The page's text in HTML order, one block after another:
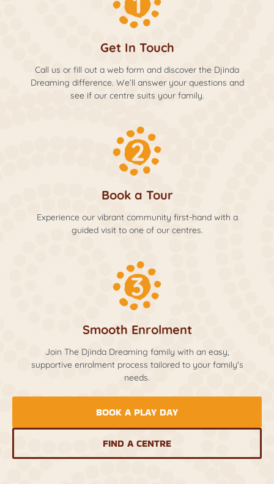
Get In Touch
Call us or fill out a web form and discover the Djinda
Dreaming difference. We’ll answer your questions and
see if our centre suits your family.
Book a Tour
Experience our vibrant community first-hand with a
guided visit to one of our centres.
Smooth Enrolment
Join The Djinda Dreaming family with an easy,
supportive enrolment process tailored to your family's
needs.
BOOK A PLAY DAY
FIND A CENTRE